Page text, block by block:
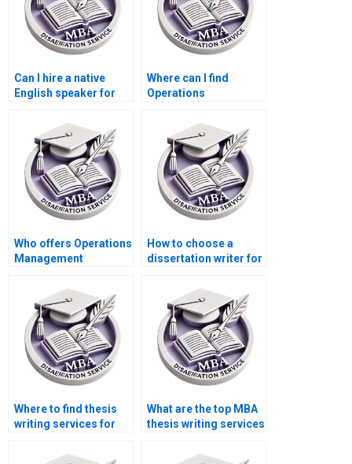
Can I hire a native
English speaker for
Management
dissertation?
Where can I find
Operations
dissertation writing
services with
confidentiality
agreements?
Who offers Operations
Management
interpretation
assistance?
How to choose a
dissertation writer for
Where to find thesis
writing services for
Management?
What are the top MBA
thesis writing services